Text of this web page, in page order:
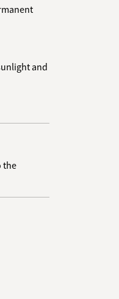
and
the